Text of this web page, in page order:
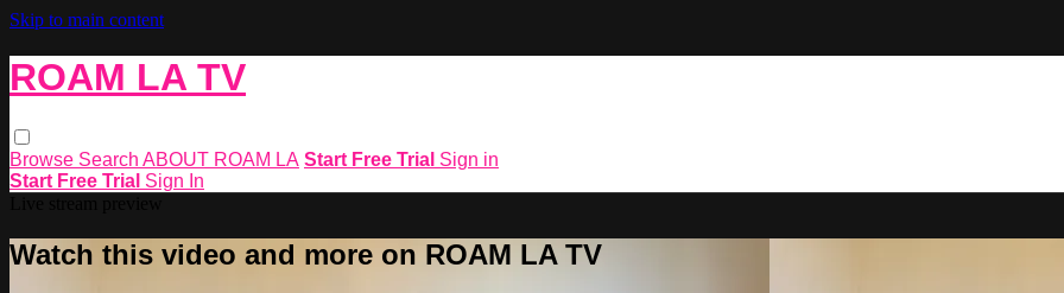
Skip to main content
ROAM LA TV
Browse Search ABOUT ROAM LA Start Free Trial Sign in
Start Free Trial Sign In
Watch this video and more on ROAM LA TV